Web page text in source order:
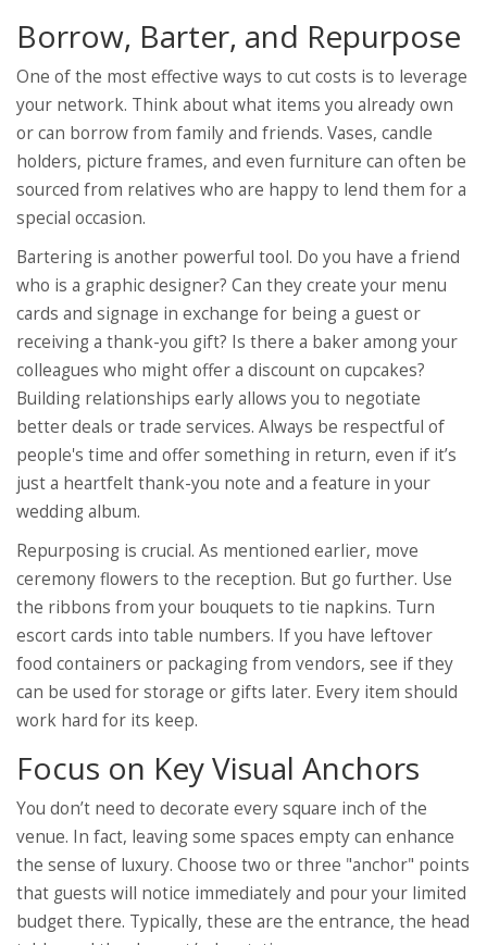
Borrow, Barter, and Repurpose
One of the most effective ways to cut costs is to leverage
your network. Think about what items you already own
or can borrow from family and friends. Vases, candle
holders, picture frames, and even furniture can often be
sourced from relatives who are happy to lend them for a
special occasion.
Bartering is another powerful tool. Do you have a friend
who is a graphic designer? Can they create your menu
cards and signage in exchange for being a guest or
receiving a thank-you gift? Is there a baker among your
colleagues who might offer a discount on cupcakes?
Building relationships early allows you to negotiate
better deals or trade services. Always be respectful of
people's time and offer something in return, even if it’s
just a heartfelt thank-you note and a feature in your
wedding album.
Repurposing is crucial. As mentioned earlier, move
ceremony flowers to the reception. But go further. Use
the ribbons from your bouquets to tie napkins. Turn
escort cards into table numbers. If you have leftover
food containers or packaging from vendors, see if they
can be used for storage or gifts later. Every item should
work hard for its keep.
Focus on Key Visual Anchors
You don’t need to decorate every square inch of the
venue. In fact, leaving some spaces empty can enhance
the sense of luxury. Choose two or three "anchor" points
that guests will notice immediately and pour your limited
budget there. Typically, these are the entrance, the head